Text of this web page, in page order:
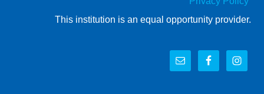
This institution is an equal opportunity provider.